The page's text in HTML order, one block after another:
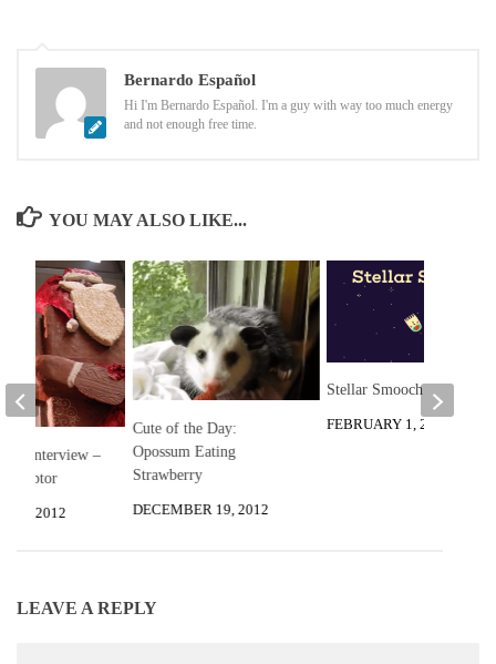
Bernardo Español
Hi I'm Bernardo Español. I'm a guy with way too much energy
and not enough free time.
YOU MAY ALSO LIKE...
Cute of the Day:
Opossum Eating
Strawberry
DECEMBER 19, 2012
Stellar Smooch Review
FEBRUARY 1, 2015
Interview –
Sculptor
5, 2012
LEAVE A REPLY